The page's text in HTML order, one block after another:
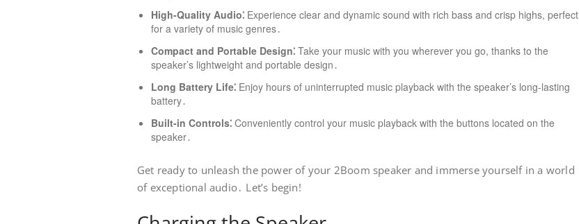
High-Quality Audio⁚ Experience clear and dynamic sound with rich bass and crisp highs, perfect
for a variety of music genres․
Compact and Portable Design⁚ Take your music with you wherever you go, thanks to the
speaker’s lightweight and portable design․
Long Battery Life⁚ Enjoy hours of uninterrupted music playback with the speaker’s long-lasting
battery․
Built-in Controls⁚ Conveniently control your music playback with the buttons located on the
speaker․
Get ready to unleash the power of your 2Boom speaker and immerse yourself in a world
of exceptional audio․ Let’s begin!